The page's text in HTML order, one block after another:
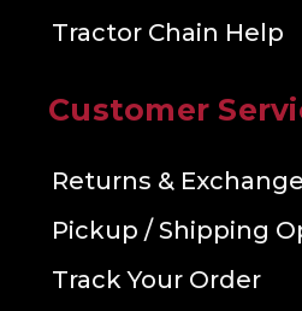
Tractor Chain Help
Customer
Returns &
Pickup / Shipping
Track Your Order